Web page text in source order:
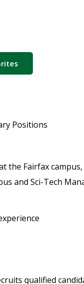
Positions
the Fairfax
and Sci-Tech
qualified